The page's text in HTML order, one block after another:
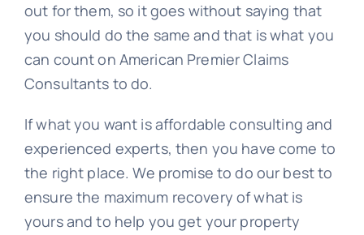
out for them, so it goes without saying that
you should do the same and that is what you
can count on American Premier Claims
Consultants to do.
If what you want is affordable consulting and
experienced experts, then you have come to
the right place. We promise to do our best to
ensure the maximum recovery of what is
yours and to help you get your property